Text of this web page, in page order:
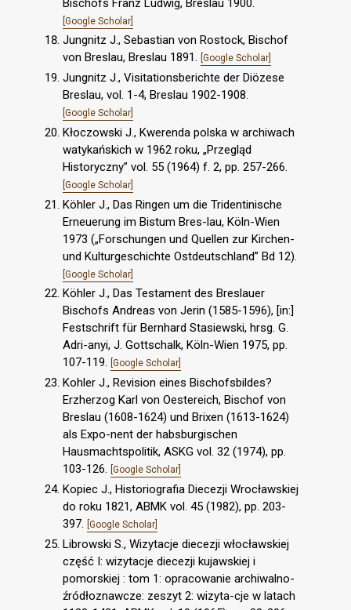
[Google Scholar]
Jungnitz J., Sebastian von Rostock, Bischof
von Breslau, Breslau 1891. [Google Scholar]
Jungnitz J., Visitationsberichte der Diözese
Breslau, vol. 1-4, Breslau 1902-1908.
[Google Scholar]
Kłoczowski J., Kwerenda polska w archiwach
watykańskich w 1962 roku, „Przegląd
Historyczny” vol. 55 (1964) f. 2, pp. 257-266.
[Google Scholar]
Köhler J., Das Ringen um die Tridentinische
Erneuerung im Bistum Bres-lau, Köln-Wien
1973 („Forschungen und Quellen zur Kirchen-
und Kulturgeschichte Ostdeutschland” Bd 12).
[Google Scholar]
Köhler J., Das Testament des Breslauer
Bischofs Andreas von Jerin (1585-1596), [in:]
Festschrift für Bernhard Stasiewski, hrsg. G.
Adri-anyi, J. Gottschalk, Köln-Wien 1975, pp.
107-119. [Google Scholar]
Kohler J., Revision eines Bischofsbildes?
Erzherzog Karl von Oestereich, Bischof von
Breslau (1608-1624) und Brixen (1613-1624)
als Expo-nent der habsburgischen
Hausmachtspolitik, ASKG vol. 32 (1974), pp.
103-126. [Google Scholar]
Kopiec J., Historiografia Diecezji Wrocławskiej
do roku 1821, ABMK vol. 45 (1982), pp. 203-
397. [Google Scholar]
Librowski S., Wizytacje diecezji włocławskiej
część I: wizytacje diecezji kujawskiej i
pomorskiej : tom 1: opracowanie archiwalno-
źródłoznawcze: zeszyt 2: wizyta-cje w latach